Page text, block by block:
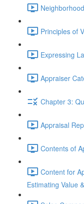
Principles of
Expressing
Appraiser
Chapter 3:
Appraisal
Contents of
Content for
Estimating Value